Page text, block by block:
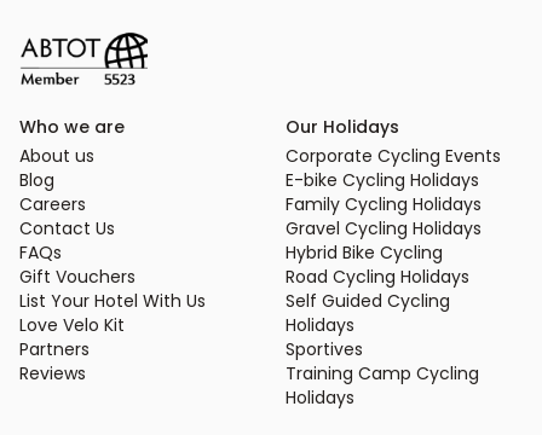
Who we are
About us
Blog
Careers
Contact Us
FAQs
Gift Vouchers
List Your Hotel With Us
Love Velo Kit
Partners
Reviews
Our Holidays
Corporate Cycling Events
E-bike Cycling Holidays
Family Cycling Holidays
Gravel Cycling Holidays
Hybrid Bike Cycling
Road Cycling Holidays
Self Guided Cycling
Holidays
Sportives
Training Camp Cycling
Holidays